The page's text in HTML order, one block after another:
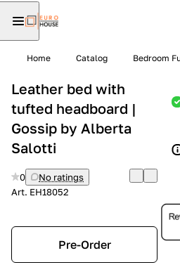
Home Catalog Bedroom
Leather bed with
tufted headboard |
Gossip by Alberta
Salotti
0
No ratings
Art. EH18052
Pre-Order